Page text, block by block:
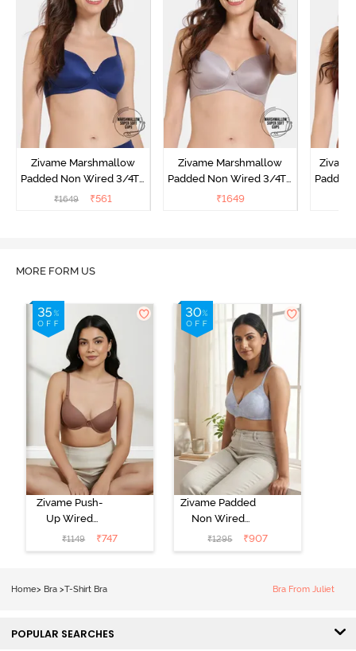
Zivame Marshmallow
Padded Non Wired 3/4Th
Coverage T-Shirt - Navy
₹1649 ₹561
Zivame Marshmallow
Padded Non Wired 3/4Th
Coverage T-Shirt - Purple
₹1649
Padded
MORE FORM US
Zivame Push-
Up Wired
Medium
Coverage T-
₹1149 ₹747
Zivame Padded
Non Wired
3/4th Coverage
Tshirt Bra -
₹1295 ₹907
Home> Bra >T-Shirt Bra Bra From Juliet
POPULAR SEARCHES